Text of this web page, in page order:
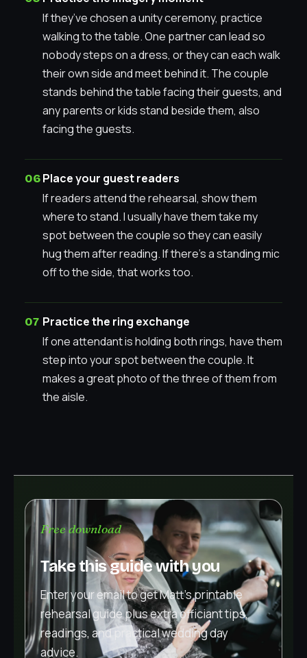
If they’ve chosen a unity ceremony, practice
walking to the table. One partner can lead so
nobody steps on a dress, or they can each walk
their own side and meet behind it. The couple
stands behind the table facing their guests, and
any parents or kids stand beside them, also
facing the guests.
Place your guest readers
If readers attend the rehearsal, show them
where to stand. I usually have them take my
spot between the couple so they can easily
hug them after reading. If there’s a standing mic
off to the side, that works too.
Practice the ring exchange
If one attendant is holding both rings, have them
step into your spot between the couple. It
makes a great photo of the three of them from
the aisle.
Free download
Take this guide with you
Enter your email to get Matt’s printable
rehearsal guide plus extra officiant tips,
readings, and practical wedding day
advice.